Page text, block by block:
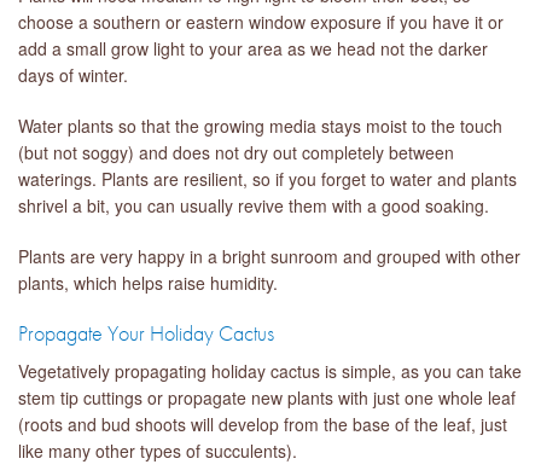
choose a southern or eastern window exposure if you have it or
add a small grow light to your area as we head not the darker
days of winter.
Water plants so that the growing media stays moist to the touch
(but not soggy) and does not dry out completely between
waterings. Plants are resilient, so if you forget to water and plants
shrivel a bit, you can usually revive them with a good soaking.
Plants are very happy in a bright sunroom and grouped with other
plants, which helps raise humidity.
Propagate Your Holiday Cactus
Vegetatively propagating holiday cactus is simple, as you can take
stem tip cuttings or propagate new plants with just one whole leaf
(roots and bud shoots will develop from the base of the leaf, just
like many other types of succulents).